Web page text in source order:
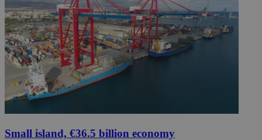
Small island, €36.5 billion economy